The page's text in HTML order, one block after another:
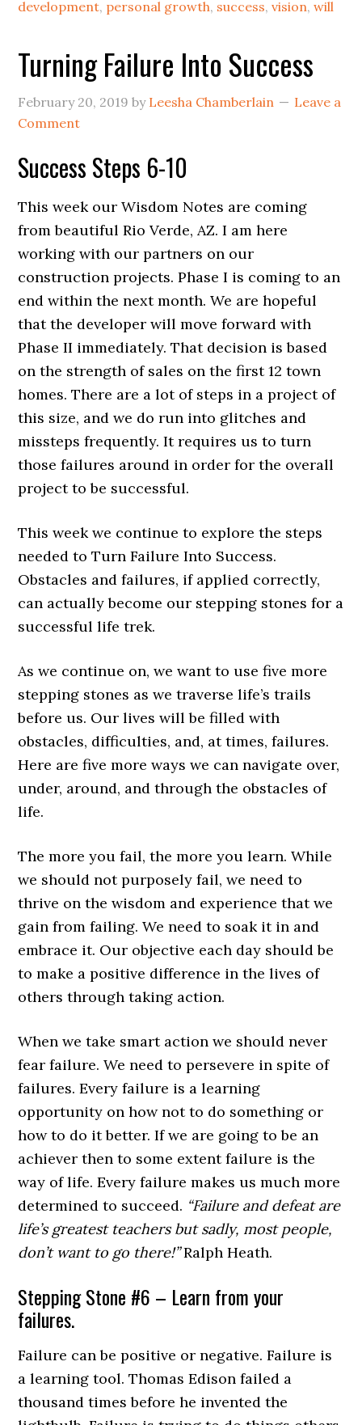
development, personal growth, success,vision,will
Turning Failure Into Success
February 20, 2019 by Leesha Chamberlain
Leave a
Comment
Success Steps 6-10
This week our Wisdom Notes are coming
from beautiful Rio Verde, AZ. I am here
working with our partners on our
construction projects. Phase I is coming to an
end within the next month. We are hopeful
that the developer will move forward with
Phase II immediately. That decision is based
on the strength of sales on the first 12 town
homes. There are a lot of steps in a project of
this size, and we do run into glitches and
missteps frequently. It requires us to turn
those failures around in order for the overall
project to be successful.
This week we continue to explore the steps
needed to Turn Failure Into Success.
Obstacles and failures, if applied correctly,
can actually become our stepping stones for a
successful life trek.
As we continue on, we want to use five more
stepping stones as we traverse life’s trails
before us. Our lives will be filled with
obstacles, difficulties, and, at times, failures.
Here are five more ways we can navigate over,
under, around, and through the obstacles of
life.
The more you fail, the more you learn. While
we should not purposely fail, we need to
thrive on the wisdom and experience that we
gain from failing. We need to soak it in and
embrace it. Our objective each day should be
to make a positive difference in the lives of
others through taking action.
When we take smart action we should never
fear failure. We need to persevere in spite of
failures. Every failure is a learning
opportunity on how not to do something or
how to do it better. If we are going to be an
achiever then to some extent failure is the
way of life. Every failure makes us much more
determined to succeed. “Failure and defeat are
life’s greatest teachers but sadly, most people,
don’t want to go there!”Ralph Heath.
Stepping Stone #6 – Learn from your
failures.
Failure can be positive or negative. Failure is
a learning tool. Thomas Edison failed a
thousand times before he invented the